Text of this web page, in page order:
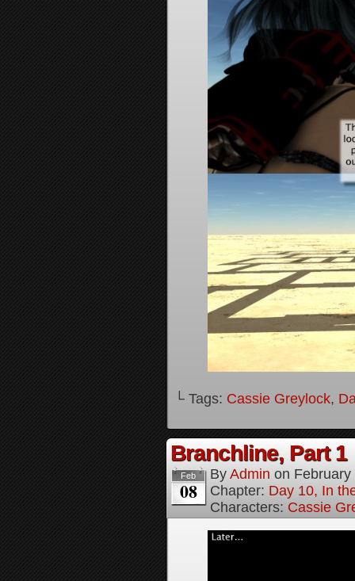
└ Tags: Cassie Greylock,
Branchline, Part 1
Feb
08
By Admin on
Chapter: Day 10, In
Characters: Cassie